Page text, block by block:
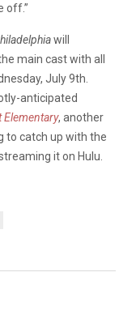
off.”
will
main cast with all
July 9th.
anticipated
Elementary, another
to catch up with the
it on Hulu.